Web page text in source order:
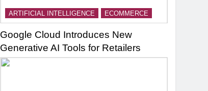
ARTIFICIAL INTELLIGENCE ECOMMERCE
Google Cloud Introduces New
Generative AI Tools for Retailers